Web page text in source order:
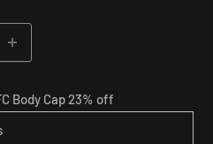
Body Cap 23% off